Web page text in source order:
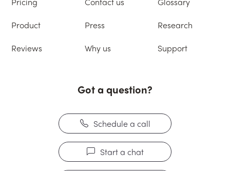
Product
Reviews
Press
Why us
Research
Support
Got a question?
Schedule a call
Start a chat